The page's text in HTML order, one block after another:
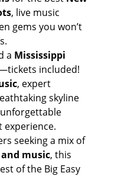
, live music
gems you won’t
a Mississippi
included!
, expert
skyline
experience.
seeking a mix of
music, this
of the Big Easy